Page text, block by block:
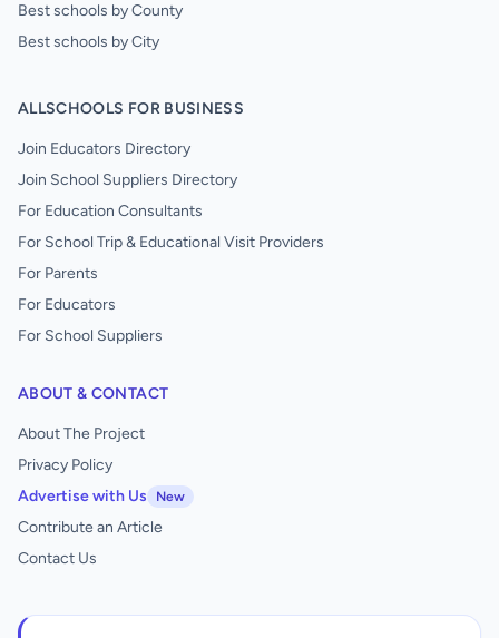
Best schools by County
Best schools by City
ALLSCHOOLS FOR BUSINESS
Join Educators Directory
Join School Suppliers Directory
For Education Consultants
For School Trip & Educational Visit Providers
For Parents
For Educators
For School Suppliers
ABOUT & CONTACT
About The Project
Privacy Policy
Advertise with Us
New
Contribute an Article
Contact Us